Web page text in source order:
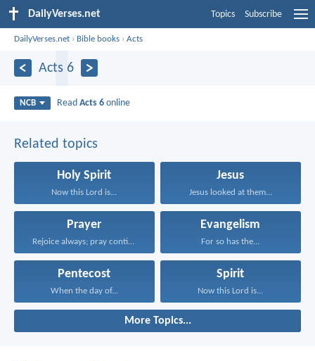
DailyVerses.net Topics Subscribe
DailyVerses.net › Bible books ›Acts
Acts 6
NCB ReadActs 6 online
Related topics
Holy Spirit
Now this Lord is...
Jesus
Jesus looked at them...
Prayer
Rejoice always; pray continually...
Evangelism
For so has the...
Pentecost
When the day of...
Spirit
Now this Lord is...
More Topics...